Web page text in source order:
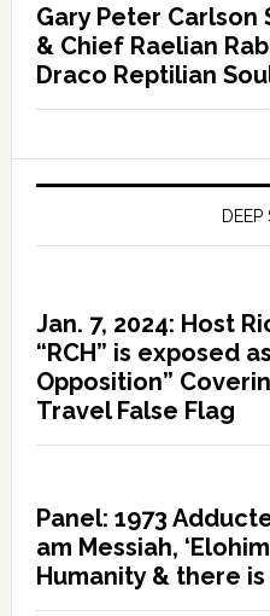
Gary Peter Carlson
& Chief Raelian
Draco Reptilian
DEEP
Jan. 7, 2024: Host
“RCH” is exposed
Opposition”
Travel False Flag
Panel: 1973
am Messiah,
Humanity & there is